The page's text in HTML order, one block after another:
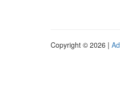
Copyright © 2026 |